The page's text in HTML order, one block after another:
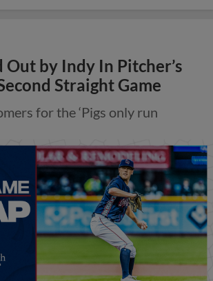
Out by Indy In Pitcher’s
Straight Game
for the ‘Pigs only run